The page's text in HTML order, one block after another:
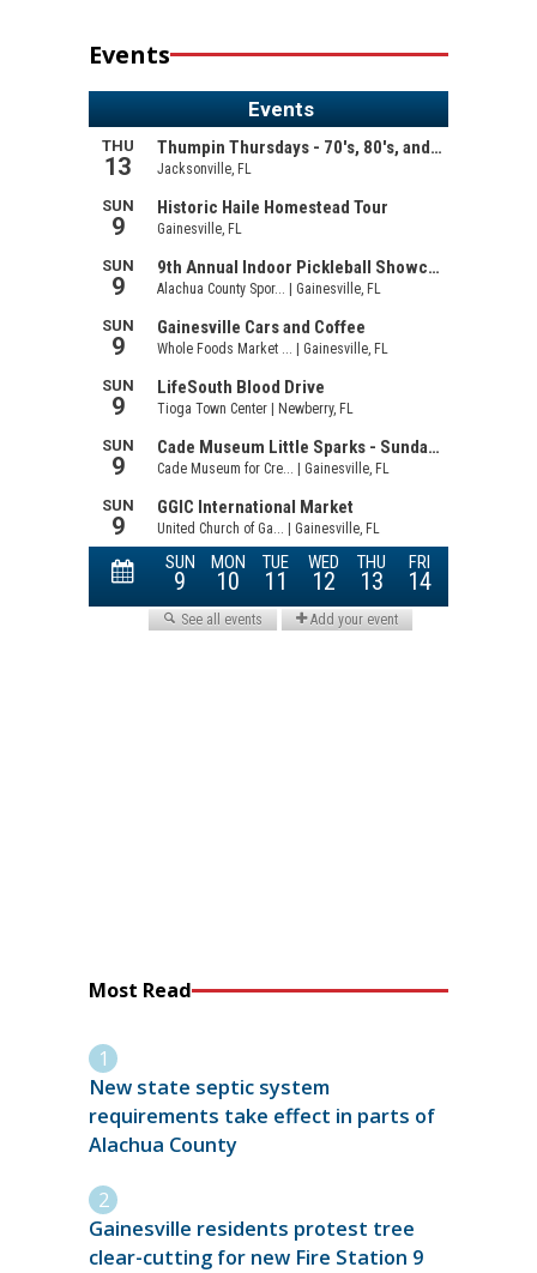
Events
Most Read
New state septic system
requirements take effect in parts of
Alachua County
Gainesville residents protest tree
clear-cutting for new Fire Station 9